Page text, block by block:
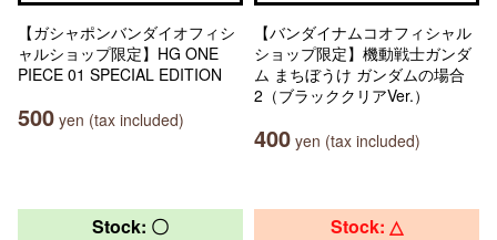
【ガシャポンバンダイオフィシ
ャルショップ限定】HG ONE
PIECE 01 SPECIAL EDITION
500 yen (tax included)
【バンダイナムコオフィシャル
ショップ限定】機動戦士ガンダ
ム まちぼうけ ガンダムの場合
2（ブラッククリアVer.）
400 yen (tax included)
Stock: 〇 Stock: △